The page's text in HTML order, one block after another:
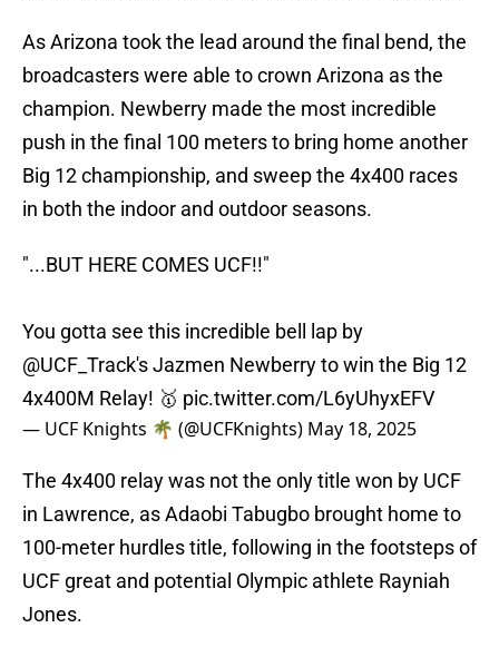
As Arizona took the lead around the final bend, the
broadcasters were able to crown Arizona as the
champion. Newberry made the most incredible
push in the final 100 meters to bring home another
Big 12 championship, and sweep the 4x400 races
in both the indoor and outdoor seasons.
"...BUT HERE COMES UCF!!"
You gotta see this incredible bell lap by
@UCF_Track's Jazmen Newberry to win the Big 12
4x400M Relay! 🥇 pic.twitter.com/L6yUhyxEFV
— UCF Knights 🌴 (@UCFKnights) May 18, 2025
The 4x400 relay was not the only title won by UCF
in Lawrence, as Adaobi Tabugbo brought home to
100-meter hurdles title, following in the footsteps of
UCF great and potential Olympic athlete Rayniah
Jones.